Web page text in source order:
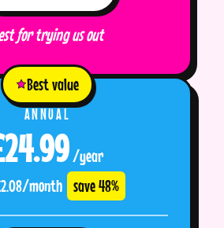
for trying us out
Best value
ANNUAL
/year
month save 48%